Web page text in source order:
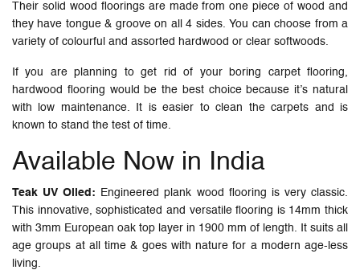
Their solid wood floorings are made from one piece of wood and
they have tongue & groove on all 4 sides. You can choose from a
variety of colourful and assorted hardwood or clear softwoods.
If you are planning to get rid of your boring carpet flooring,
hardwood flooring would be the best choice because it’s natural
with low maintenance. It is easier to clean the carpets and is
known to stand the test of time.
Available Now in India
Teak UV Oiled: Engineered plank wood flooring is very classic.
This innovative, sophisticated and versatile flooring is 14mm thick
with 3mm European oak top layer in 1900 mm of length. It suits all
age groups at all time & goes with nature for a modern age-less
living.